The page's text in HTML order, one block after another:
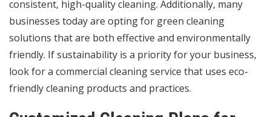
consistent, high-quality cleaning. Additionally, many
businesses today are opting for green cleaning
solutions that are both effective and environmentally
friendly. If sustainability is a priority for your business,
look for a commercial cleaning service that uses eco-
friendly cleaning products and practices.